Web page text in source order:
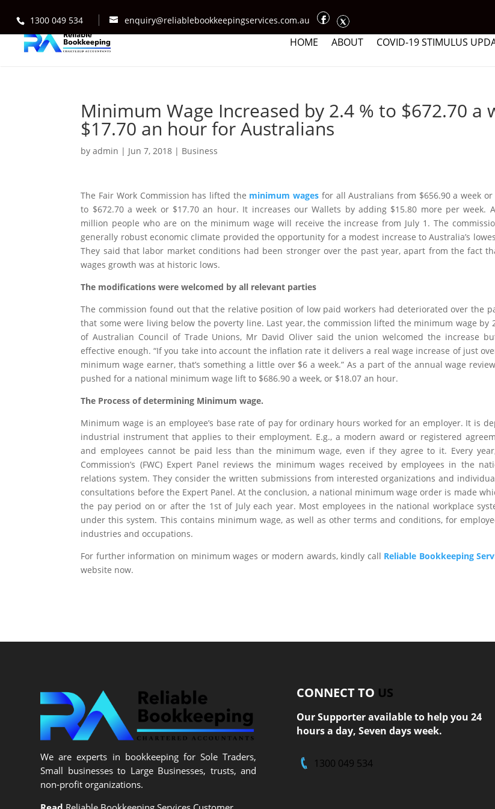
1300 049 534 enquiry@reliablebookkeepingservices.com.au
HOME ABOUT COVID-19 STIMULUS
Minimum Wage Increased by 2.4 % to $672.70 a
$17.70 an hour for Australians
byadmin | Jun 7, 2018 | Business
The Fair Work Commission has lifted the minimum wages for all Australians from $656.90 a week
to $672.70 a week or $17.70 an hour. It increases our Wallets by adding $15.80 more per week.
million people who are on the minimum wage will receive the increase from July 1. The
generally robust economic climate provided the opportunity for a modest increase to Australia’s
They said that labor market conditions had been stronger over the past year, apart from the fact
wages growth was at historic lows.
The modifications were welcomed by all relevant parties
The commission found out that the relative position of low paid workers had deteriorated over the
that some were living below the poverty line. Last year, the commission lifted the minimum wage by
of Australian Council of Trade Unions, Mr David Oliver said the union welcomed the increase
effective enough. “If you take into account the inflation rate it delivers a real wage increase of just over
minimum wage earner, that’s something a little over $6 a week.” As a part of the annual wage
pushed for a national minimum wage lift to $686.90 a week, or $18.07 an hour.
The Process of determining Minimum wage.
Minimum wage is an employee’s base rate of pay for ordinary hours worked for an employer. It is
industrial instrument that applies to their employment. E.g., a modern award or registered
and employees cannot be paid less than the minimum wage, even if they agree to it. Every
Commission’s (FWC) Expert Panel reviews the minimum wages received by employees in the
relations system. They consider the written submissions from interested organizations and
consultations before the Expert Panel. At the conclusion, a national minimum wage order is made
the pay period on or after the 1st of July each year. Most employees in the national workplace
under this system. This contains minimum wage, as well as other terms and conditions, for
industries and occupations.
For further information on minimum wages or modern awards, kindly call Reliable Bookkeeping
website now.
We are experts in bookkeeping for Sole Traders,
Small businesses to Large Businesses, trusts, and
non-profit organizations.
CONNECT TO US
Our Supporter available to help you 24
hours a day, Seven days week.
1300 049 534